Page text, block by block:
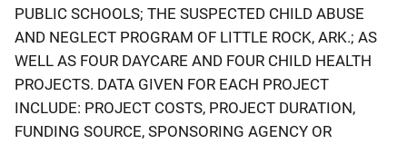
PUBLIC SCHOOLS; THE SUSPECTED CHILD ABUSE
AND NEGLECT PROGRAM OF LITTLE ROCK, ARK.; AS
WELL AS FOUR DAYCARE AND FOUR CHILD HEALTH
PROJECTS. DATA GIVEN FOR EACH PROJECT
INCLUDE: PROJECT COSTS, PROJECT DURATION,
FUNDING SOURCE, SPONSORING AGENCY OR